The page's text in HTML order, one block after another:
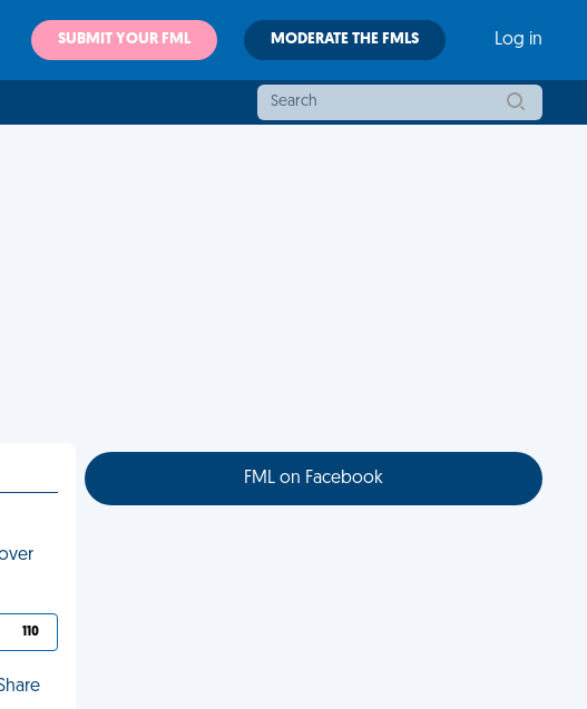
SUBMIT YOUR FML MODERATE THE FMLS Log in
110
FML on Facebook